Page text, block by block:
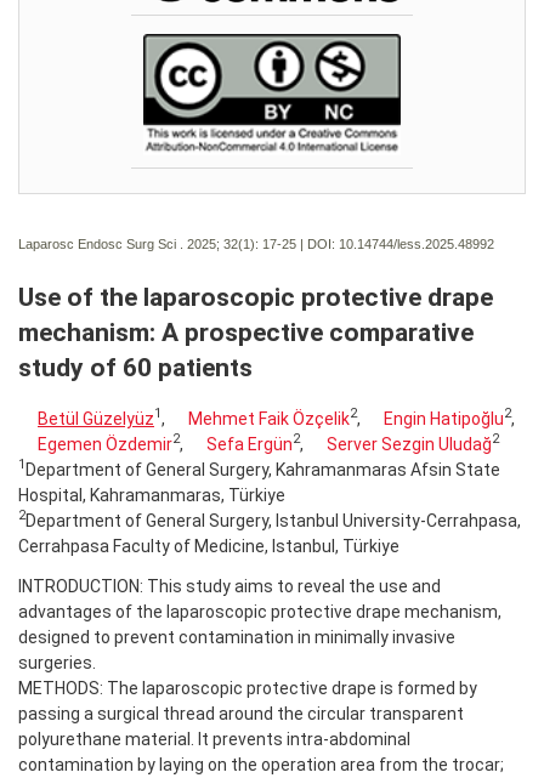
Laparosc Endosc Surg Sci . 2025; 32(1): 17-25 | DOI: 10.14744/less.2025.48992
Use of the laparoscopic protective drape
mechanism: A prospective comparative
study of 60 patients
Betül Güzelyüz1 , Mehmet Faik Özçelik2, Engin Hatipoğlu2,
Egemen Özdemir2, Sefa Ergün2, Server Sezgin Uludağ2
1 Department of General Surgery, Kahramanmaras Afsin State
Hospital, Kahramanmaras, Türkiye
2Department of General Surgery, Istanbul University-Cerrahpasa,
Cerrahpasa Faculty of Medicine, Istanbul, Türkiye
INTRODUCTION: This study aims to reveal the use and
advantages of the laparoscopic protective drape mechanism,
designed to prevent contamination in minimally invasive
surgeries.
METHODS: The laparoscopic protective drape is formed by
passing a surgical thread around the circular transparent
polyurethane material. It prevents intra-abdominal
contamination by laying on the operation area from the trocar;